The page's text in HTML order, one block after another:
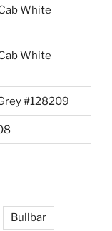
White
White
#128209
Bullbar